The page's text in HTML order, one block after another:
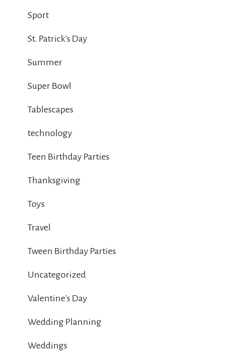
Sport
St. Patrick's Day
Summer
Super Bowl
Tablescapes
technology
Teen Birthday Parties
Thanksgiving
Toys
Travel
Tween Birthday Parties
Uncategorized
Valentine's Day
Wedding Planning
Weddings